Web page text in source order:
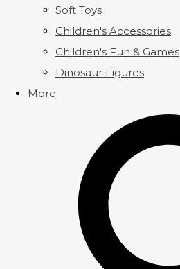
Soft Toys
Children's Accessories
Children's Fun & Games
Dinosaur Figures
More